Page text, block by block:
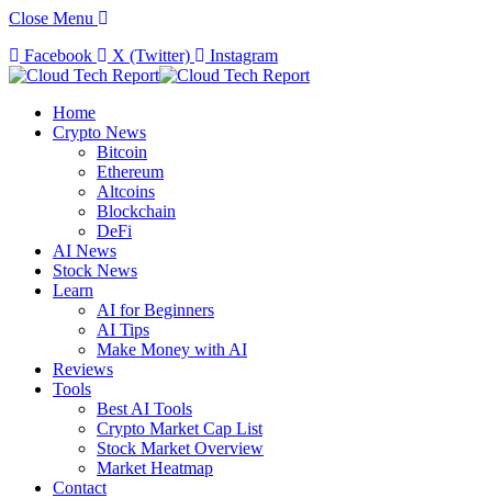
Close Menu
Facebook
X (Twitter) Instagram
Home
Crypto News
Bitcoin
Ethereum
Altcoins
Blockchain
DeFi
AI News
Stock News
Learn
AI for Beginners
AI Tips
Make Money with AI
Reviews
Tools
Best AI Tools
Crypto Market Cap List
Stock Market Overview
Market Heatmap
Contact